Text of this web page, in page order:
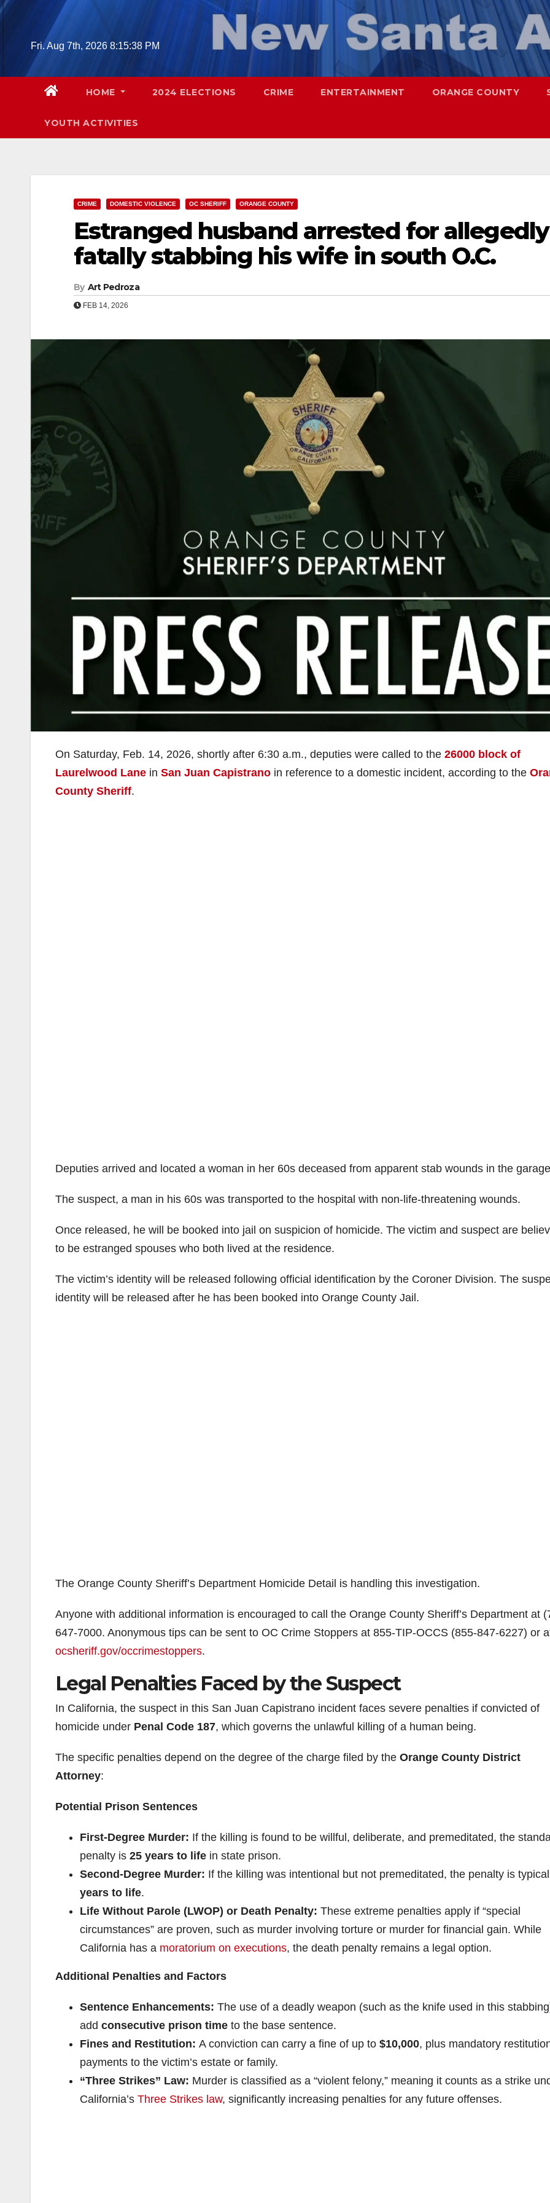
Skip
Fri. Aug 7th, 2026 8:15:40 PM
HOME 2024 ELECTIONS CRIME ENTERTAINMENT ORANGE COUNTY
YOUTH ACTIVITIES
CRIME DOMESTIC VIOLENCE OC SHERIFF ORANGE COUNTY
Estranged husband arrested for allegedly
fatally stabbing his wife in south O.C.
By Art Pedroza
FEB 14, 2026
On Saturday, Feb. 14, 2026, shortly after 6:30 a.m., deputies were called to the 26000 block of
Laurelwood Lane in San Juan Capistrano in reference to a domestic incident, according to the
County Sheriff.
Deputies arrived and located a woman in her 60s deceased from apparent stab wounds in the
The suspect, a man in his 60s was transported to the hospital with non-life-threatening wounds.
Once released, he will be booked into jail on suspicion of homicide. The victim and suspect are
to be estranged spouses who both lived at the residence.
The victim’s identity will be released following official identification by the Coroner Division. The
identity will be released after he has been booked into Orange County Jail.
The Orange County Sheriff’s Department Homicide Detail is handling this investigation.
Anyone with additional information is encouraged to call the Orange County Sheriff’s Department at
647-7000. Anonymous tips can be sent to OC Crime Stoppers at 855-TIP-OCCS (855-847-6227) or
ocsheriff.gov/occrimestoppers.
Legal Penalties Faced by the Suspect
In California, the suspect in this San Juan Capistrano incident faces severe penalties if convicted of
homicide under Penal Code 187, which governs the unlawful killing of a human being.
The specific penalties depend on the degree of the charge filed by the Orange County District
Attorney:
Potential Prison Sentences
First-Degree Murder: If the killing is found to be willful, deliberate, and premeditated, the
penalty is 25 years to life in state prison.
Second-Degree Murder: If the killing was intentional but not premeditated, the penalty is
years to life.
Life Without Parole (LWOP) or Death Penalty: These extreme penalties apply if “special
circumstances” are proven, such as murder involving torture or murder for financial gain. While
California has a moratorium on executions, the death penalty remains a legal option.
Additional Penalties and Factors
Sentence Enhancements: The use of a deadly weapon (such as the knife used in this
add consecutive prison time to the base sentence.
Fines and Restitution: A conviction can carry a fine of up to $10,000, plus mandatory
payments to the victim’s estate or family.
“Three Strikes” Law: Murder is classified as a “violent felony,” meaning it counts as a strike
California’s Three Strikes law, significantly increasing penalties for any future offenses.